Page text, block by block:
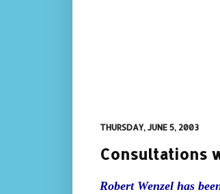
THURSDAY, JUNE 5, 2003
Consultations
Robert Wenzel has